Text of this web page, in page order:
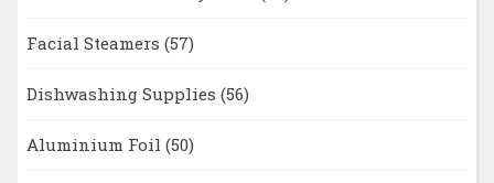
Facial Steamers (57)
Dishwashing Supplies (56)
Aluminium Foil (50)